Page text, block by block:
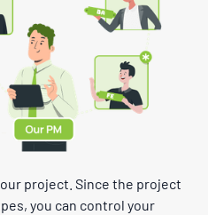
project. Since the project
you can control your